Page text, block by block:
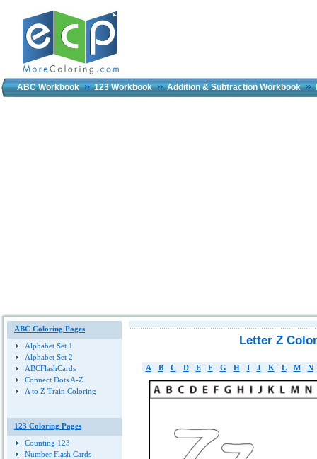
ABC Workbook 123 Workbook Addition & Subtraction Workbook
ABC Coloring Pages
Alphabet Set 1
Alphabet Set 2
ABCFlashCards
Connect Dots A-Z
A to Z Train Coloring
123 Coloring Pages
Counting 123
Number Flash Cards
Letter Z
A B C D E F G H I J K L M N